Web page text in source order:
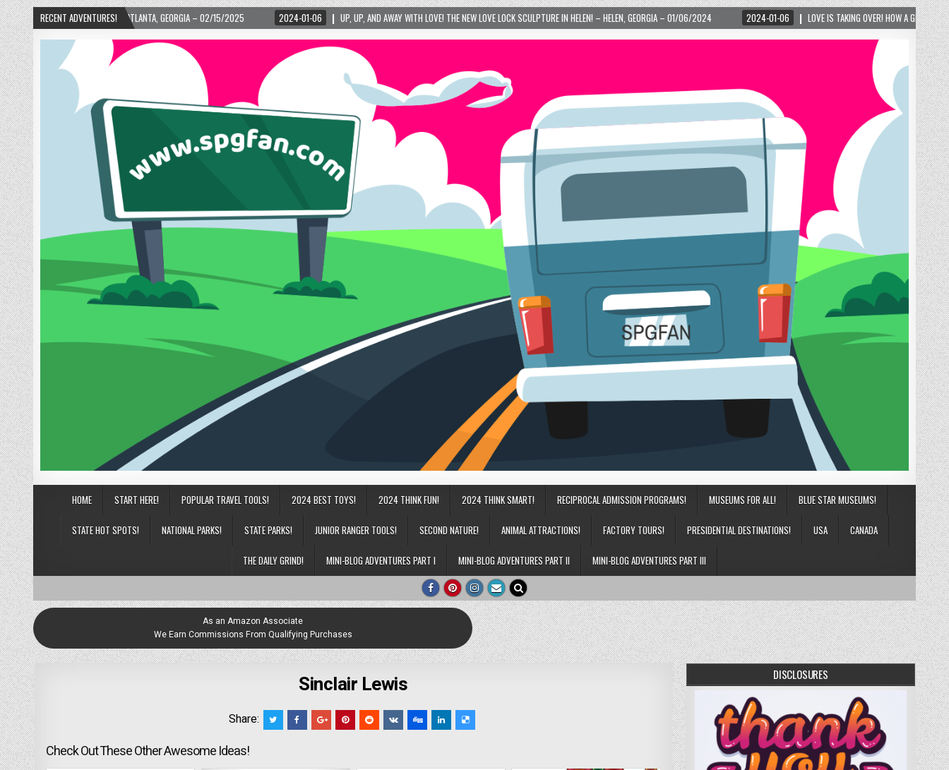
RECENT ADVENTURES!
– ATLANTA, GEORGIA – 02/15/2025 2024-01-06 UP, UP, AND AWAY WITH LOVE! THE NEW LOVE LOCK SCULPTURE IN HELEN! – HELEN, GEORGIA – 01/06/2024 2024-01-06 LOVE IS TAKING OVER! HOW A GLOBAL PHENOMENON IS
HOME START HERE! POPULAR TRAVEL TOOLS! 2024 BEST TOYS! 2024 THINK FUN! 2024 THINK SMART! RECIPROCAL ADMISSION PROGRAMS! MUSEUMS FOR ALL! BLUE STAR MUSEUMS!
STATE HOT SPOTS! NATIONAL PARKS! STATE PARKS! JUNIOR RANGER TOOLS! SECOND NATURE! ANIMAL ATTRACTIONS! FACTORY TOURS! PRESIDENTIAL DESTINATIONS! USA CANADA
THE DAILY GRIND! MINI-BLOG ADVENTURES PART I MINI-BLOG ADVENTURES PART II MINI-BLOG ADVENTURES PART III
As an Amazon Associate
We Earn Commissions From Qualifying Purchases
Sinclair Lewis
Share:
Check Out These Other Awesome Ideas!
DISCLOSURES